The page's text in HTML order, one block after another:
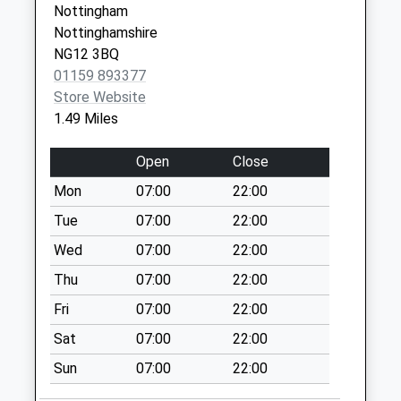
Colston Bassett Ex
Poc/Church St
Collection Today
available until:16:30
Weekday Last
Collection:16:30
Saturday Last
Collection:09:30
Lime Kiln
Pub/Colston
Rd/Kinoulton Rd
No More
Collections Today
Weekday Last
Collection:09:00
Saturday Last
Collection:07:00
Nottingham
Nottinghamshire
NG12 3BQ
01159 893377
Store Website
1.49 Miles
Open
Close
Mon
07:00
22:00
Tue
07:00
22:00
Wed
07:00
22:00
Thu
07:00
22:00
Fri
07:00
22:00
Sat
07:00
22:00
Sun
07:00 22:00